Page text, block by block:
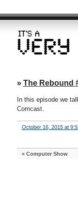
» The Rebound
In this episode we
Comcast.
October 16, 2015 at
« Computer Show